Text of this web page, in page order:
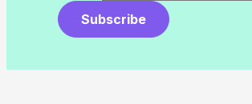
Subscribe